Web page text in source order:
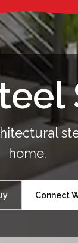
home.
Connect